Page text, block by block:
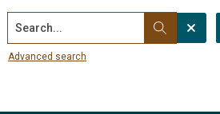
Search...
Advanced search